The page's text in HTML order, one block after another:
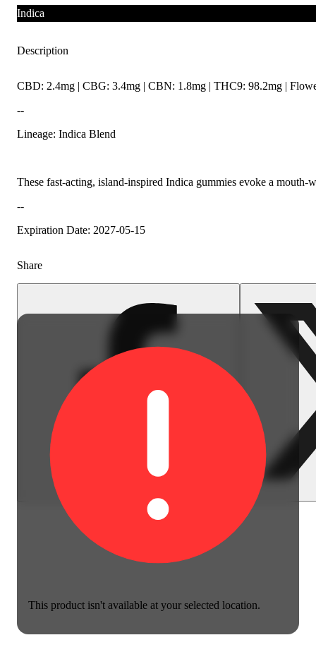
This product isn't available at your selected location.
Indica
Description
CBD: 2.4mg | CBG: 3.4mg | CBN: 1.8mg | THC9: 98.2mg |
--
Lineage: Indica Blend
These fast-acting, island-inspired Indica gummies evoke a
--
Expiration Date: 2027-05-15
Share